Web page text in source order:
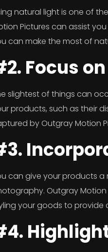
natural light is one of
Pictures can assist
can make the most of
Focus
slightest of things can
products, such as their
by Outgray Motion
can give your products
Outgray
your goods to